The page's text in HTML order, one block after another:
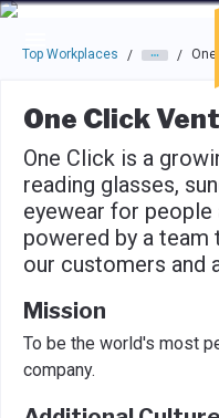
Skip to main navigation
Skip to main content
Press enter to activate the
Top Workplaces / /
One Click
One Click is a
reading glasses,
eyewear for
powered by a team
our customers and
Mission
To be the world's most
company.